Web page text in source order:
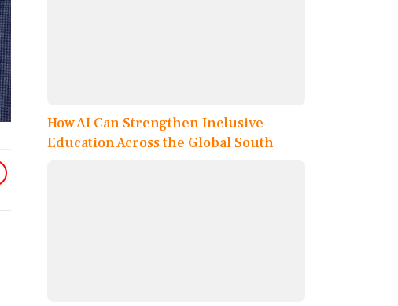
How AI Can Strengthen Inclusive
Education Across the Global South